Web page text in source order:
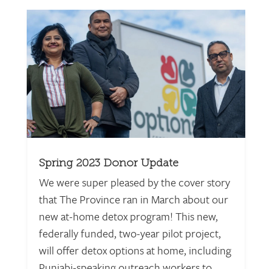
Spring 2023 Donor Update
We were super pleased by the cover story
that The Province ran in March about our
new at-home detox program! This new,
federally funded, two-year pilot project,
will offer detox options at home, including